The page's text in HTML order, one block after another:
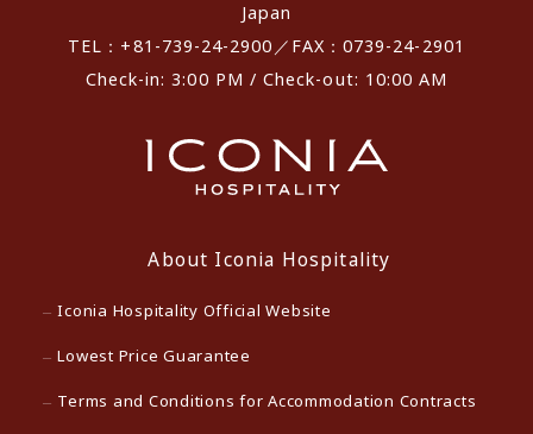
Japan
TEL：+81-739-24-2900／FAX：0739-24-2901
Check-in: 3:00 PM / Check-out: 10:00 AM
About Iconia Hospitality
Iconia Hospitality Official Website
Lowest Price Guarantee
Terms and Conditions for Accommodation Contracts